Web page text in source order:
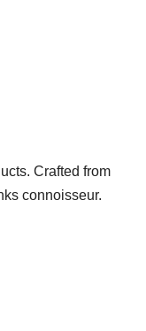
Crafted from
connoisseur.